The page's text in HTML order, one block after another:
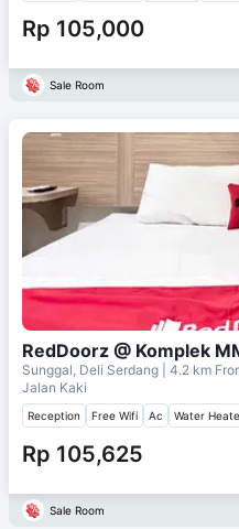
Rp 105,000
Sale Room
RedDoorz @ Komplek
Sunggal, Deli Serdang | 4.2 km
Jalan Kaki
Reception Free Wifi Ac Water
Rp 105,625
Sale Room